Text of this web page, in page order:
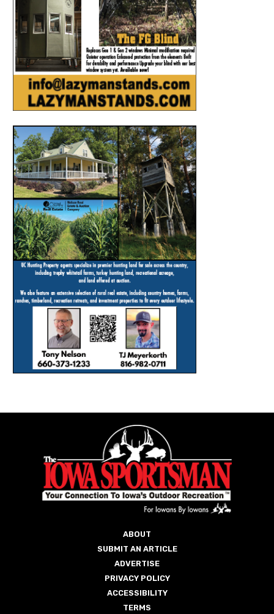
ABOUT
SUBMIT AN ARTICLE
ADVERTISE
PRIVACY POLICY
ACCESSIBILITY
TERMS